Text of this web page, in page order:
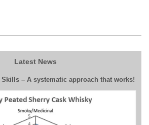
Latest News
– A systematic approach that works!